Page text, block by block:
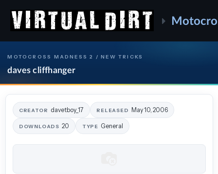
MOTOCROSS MADNESS 2 / NEW TRICKS
daves cliffhanger
CREATOR davetboy_17 RELEASED May 10, 2006
DOWNLOADS 20 TYPE General